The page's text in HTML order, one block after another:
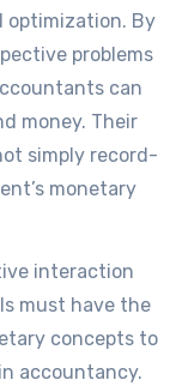
optimization. By
problems
can
money. Their
simply record-
monetary
interaction
must have the
concepts to
accountancy.